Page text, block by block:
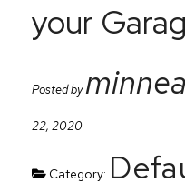
your
Posted by
22, 2020
Category: